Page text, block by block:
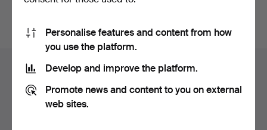
Auction archive
You're searching our archive of hammered auctions.
Personalise features and content from how
you use the platform.
Develop and improve the platform.
Promote news and content to you on external
web sites.